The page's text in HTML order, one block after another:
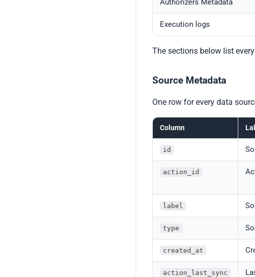
Authorizers Metadata
Execution logs
The sections below list
Source Metadata
One row for every data
Column
id
action_id
label
type
created_at
action_last_sync